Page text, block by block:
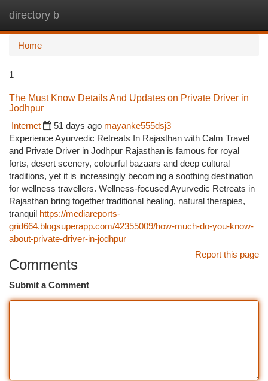
directory b
Home
1
The Must Know Details And Updates on Private Driver in
Jodhpur
Internet
51 days ago mayanke555dsj3
Experience Ayurvedic Retreats In Rajasthan with Calm Travel
and Private Driver in Jodhpur Rajasthan is famous for royal
forts, desert scenery, colourful bazaars and deep cultural
traditions, yet it is increasingly becoming a soothing destination
for wellness travellers. Wellness-focused Ayurvedic Retreats in
Rajasthan bring together traditional healing, natural therapies,
tranquil https://mediareports-
grid664.blogsuperapp.com/42355009/how-much-do-you-know-
about-private-driver-in-jodhpur
Report this page
Comments
Submit a Comment